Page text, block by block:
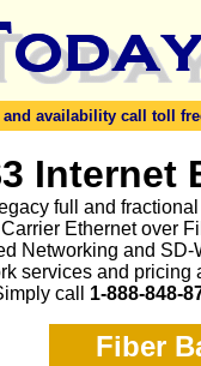
availability call toll
Internet
full and
Ethernet over
Networking and
services and
call 1-888-848-
Fiber